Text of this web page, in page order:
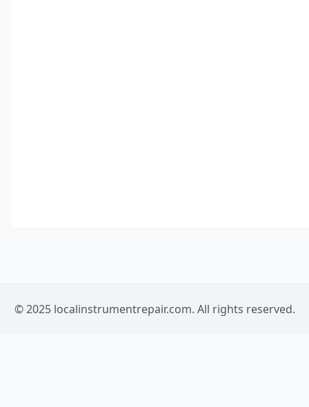
© 2025 localinstrumentrepair.com. All rights reserved.